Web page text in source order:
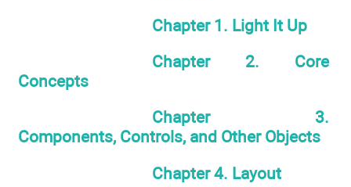
Chapter 1. Light It Up
Chapter 2. Core
Concepts
Chapter 3.
Components, Controls, and Other Objects
Chapter 4. Layout